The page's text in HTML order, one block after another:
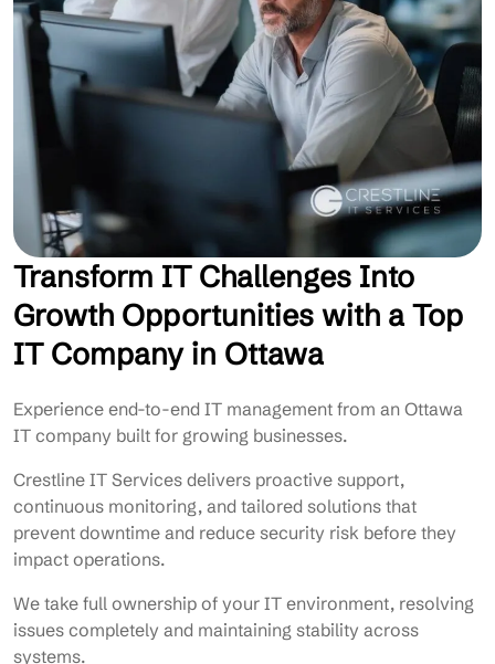
Transform IT Challenges Into
Growth Opportunities with a Top
IT Company in Ottawa
Experience end-to-end IT management from an Ottawa
IT company built for growing businesses.
Crestline IT Services delivers proactive support,
continuous monitoring, and tailored solutions that
prevent downtime and reduce security risk before they
impact operations.
We take full ownership of your IT environment, resolving
issues completely and maintaining stability across
systems.